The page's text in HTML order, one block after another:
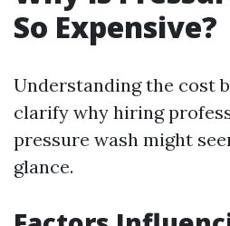
So Expensive?
Understanding the cost
clarify why hiring
pressure wash might
glance.